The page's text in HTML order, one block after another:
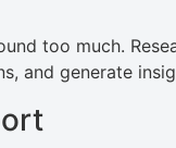
too much.
and generate